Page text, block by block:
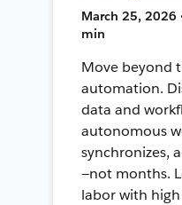
March 25, 2026
min
Move beyond
automation.
data and
autonomous
synchronizes,
—not months.
labor with